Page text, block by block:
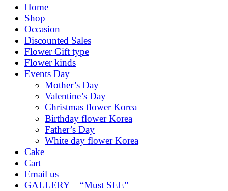
Home
Shop
Occasion
Discounted Sales
Flower Gift type
Flower kinds
Events Day
Mother’s Day
Valentine’s Day
Christmas flower Korea
Birthday flower Korea
Father’s Day
White day flower Korea
Cake
Cart
Email us
GALLERY – “Must SEE”